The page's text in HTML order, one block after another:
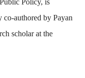
Policy, is
co-authored by Payan
scholar at the